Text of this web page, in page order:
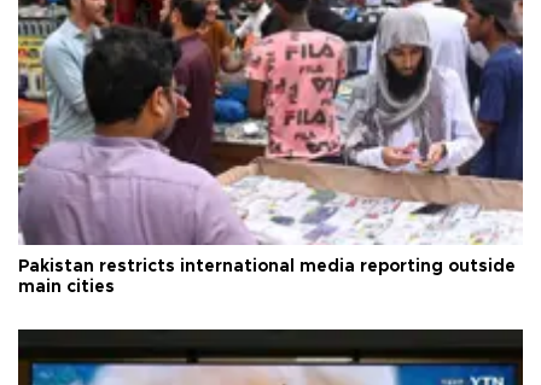
Pakistan restricts international media reporting outside
main cities